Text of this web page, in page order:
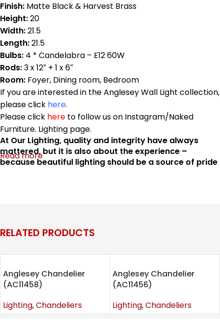
Finish: Matte Black & Harvest Brass
Height:20
Width:21.5
Length:21.5
Bulbs: 4 * Candelabra – E12 60W
Rods:3 x 12″ + 1 x 6″
Room: Foyer, Dining room, Bedroom
If you are interested in the Anglesey Wall Light collection,
please click here.
Please click here to follow us on Instagram/Naked
Furniture. Lighting page.
At Our Lighting, quality and integrity have always
mattered, but it is also about the experience –
because beautiful lighting should be a source of pride
Read more
RELATED PRODUCTS
Anglesey Chandelier
(AC11458)
Lighting,Chandeliers
Anglesey Chandelier
(AC11456)
Lighting,Chandeliers